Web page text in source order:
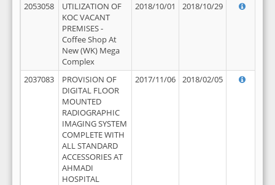
2053058
UTILIZATION OF
KOC VACANT
PREMISES -
Coffee Shop At
New (WK) Mega
Complex
2018/10/01 2018/10/29
2037083
PROVISION OF
DIGITAL FLOOR
MOUNTED
RADIOGRAPHIC
IMAGING SYSTEM
COMPLETE WITH
ALL STANDARD
ACCESSORIES AT
AHMADI
HOSPITAL
2017/11/06 2018/02/05